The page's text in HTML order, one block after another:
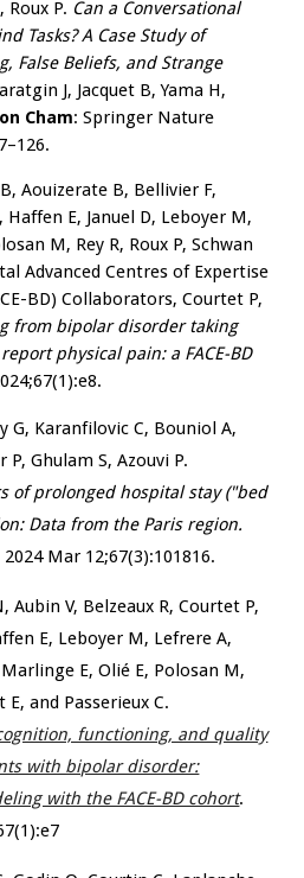
Roux P. Can a Conversational
Tasks? A Case Study of
False Beliefs, and Strange
J, Jacquet B, Yama H,
Cham: Springer Nature
Aouizerate B, Bellivier F,
E, Januel D, Leboyer M,
M, Rey R, Roux P, Schwan
Advanced Centres of Expertise
BD) Collaborators, Courtet P,
from bipolar disorder taking
physical pain: a FACE-BD
G, Karanfilovic C, Bouniol A,
Ghulam S, Azouvi P.
of prolonged hospital stay ("bed
Data from the Paris region.
2024 Mar 12;67(3):101816.
Aubin V, Belzeaux R, Courtet P,
E, Leboyer M, Lefrere A,
E, Olié E, Polosan M,
and Passerieux C.
functioning, and quality
with bipolar disorder:
with the FACE-BD cohort.